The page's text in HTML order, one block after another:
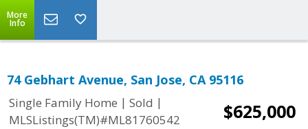
More
Info
74 Gebhart Avenue, San Jose, CA 95116
Single Family Home | Sold |
MLSListings(TM)#ML81760542
$625,000